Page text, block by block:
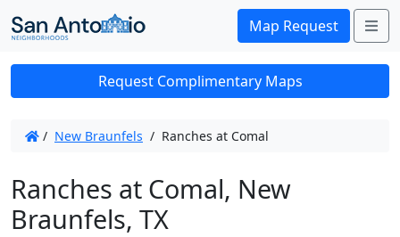
Map Request
Request Complimentary Maps
/ New Braunfels / Ranches at Comal
Ranches at Comal, New
Braunfels, TX